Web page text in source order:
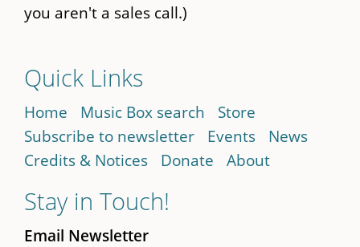
you aren't a sales call.)
Quick Links
Home Music Box search
Store
Subscribe to newsletter
Events
News
Credits & Notices
Donate About
Stay in Touch!
Email Newsletter